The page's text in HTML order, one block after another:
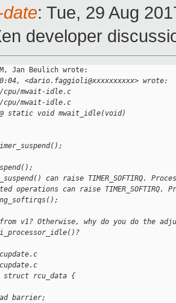
: Tue, 29 Aug
developer
Jan Beulich wrote:
<dario.faggioli@xxxxxxxxxx> wrote:
mwait-idle.c
cpu/mwait-idle.c
static void mwait_idle(void)
can raise TIMER_SOFTIRQ.
operations can raise TIMER_SOFTIRQ.
v1? Otherwise, why do you do the
struct rcu_data {
barrier;